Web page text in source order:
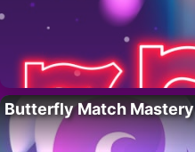
Butterfly Match Mastery